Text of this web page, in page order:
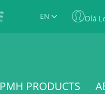
EN Olá
PMH PRODUCTS